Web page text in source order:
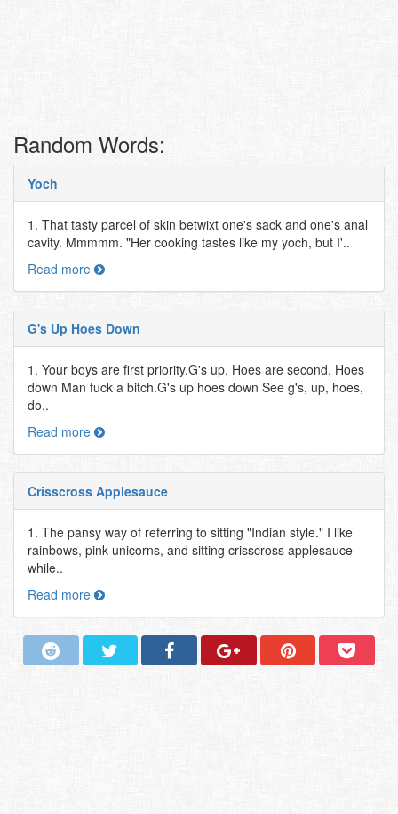
Random Words:
Yoch
1. That tasty parcel of skin betwixt one's sack and one's anal
cavity. Mmmmm. "Her cooking tastes like my yoch, but I'..
Read more
G's Up Hoes Down
1. Your boys are first priority.G's up. Hoes are second. Hoes
down Man fuck a bitch.G's up hoes down See g's, up, hoes,
do..
Read more
Crisscross Applesauce
1. The pansy way of referring to sitting "Indian style." I like
rainbows, pink unicorns, and sitting crisscross applesauce
while..
Read more